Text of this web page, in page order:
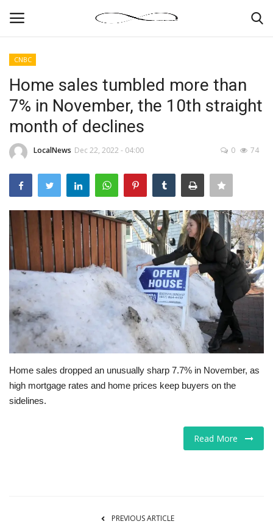
News By Location
Business
Gallery
Markets
Tech
Companies
Jobs
RSS
CNBC
Home sales tumbled more than
7% in November, the 10th straight
month of declines
LocalNews Dec 22, 2022 - 04:00 0 74
Home sales dropped an unusually sharp 7.7% in November, as
high mortgage rates and home prices keep buyers on the
sidelines.
Read More
PREVIOUS ARTICLE